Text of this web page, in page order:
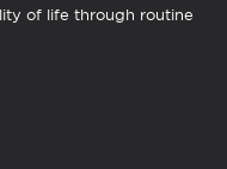
of life through routine